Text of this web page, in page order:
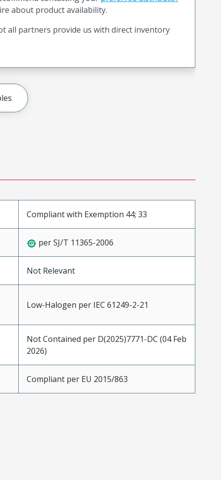
about product availability.
all partners provide us with direct inventory
Compliant with Exemption 44; 33
per SJ/T 11365-2006
Not Relevant
Low-Halogen per IEC 61249-2-21
Not Contained per D(2025)7771-DC (04 Feb
2026)
Compliant per EU 2015/863